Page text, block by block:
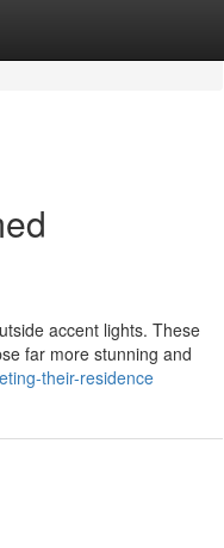
accent lights. These
far more stunning and
their-residence